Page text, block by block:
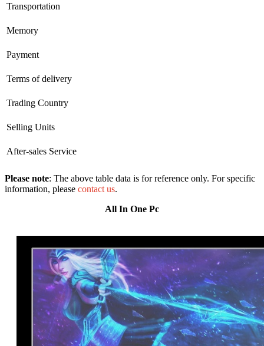
Transportation
Memory
Payment
Terms of delivery
Trading Country
Selling Units
After-sales Service
Please note: The above table data is for reference only. For specific
information, please contact us.
All In One Pc